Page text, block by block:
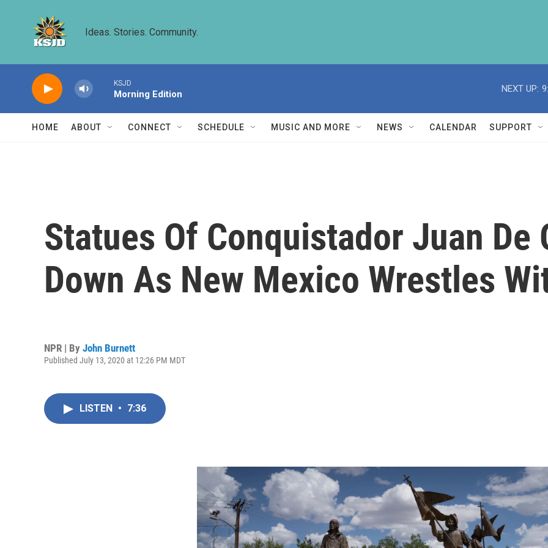
Ideas. Stories. Community.
KSJD
Morning Edition
NEXT UP:
HOME ABOUT CONNECT SCHEDULE MUSIC AND MORE NEWS CALENDAR SUPPORT
Statues Of Conquistador Juan De
Down As New Mexico Wrestles
NPR | By John Burnett
Published July 13, 2020 at 12:26 PM MDT
LISTEN • 7:36